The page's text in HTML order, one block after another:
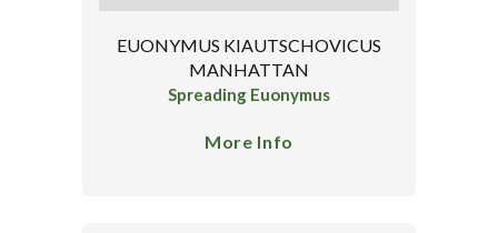
EUONYMUS KIAUTSCHOVICUS
MANHATTAN
Spreading Euonymus
More Info